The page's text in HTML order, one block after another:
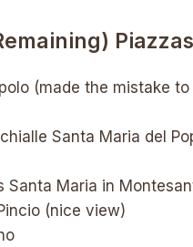
(made the mistake
Santa Maria del
Santa Maria in
(nice view)